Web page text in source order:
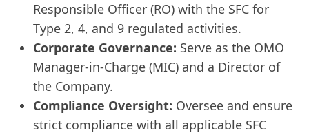
Responsible Officer (RO) with the SFC for
Type 2, 4, and 9 regulated activities.
Corporate Governance: Serve as the OMO
Manager-in-Charge (MIC) and a Director of
the Company.
Compliance Oversight: Oversee and ensure
strict compliance with all applicable SFC